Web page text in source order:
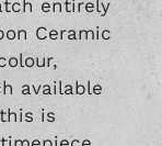
entirely
Ceramic
available
is